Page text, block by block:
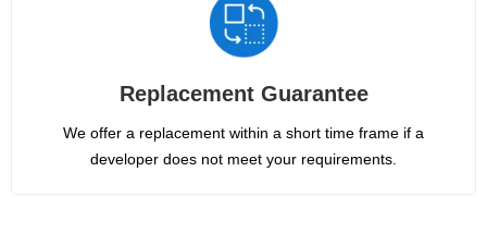
Replacement Guarantee
We offer a replacement within a short time frame if a
developer does not meet your requirements.